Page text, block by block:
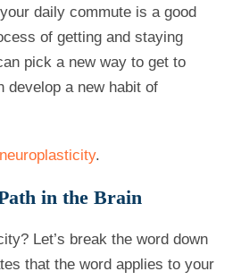
daily commute is a good
of getting and staying
pick a new way to get to
develop a new habit of
neuroplasticity.
in the Brain
Let’s break the word down
that the word applies to your